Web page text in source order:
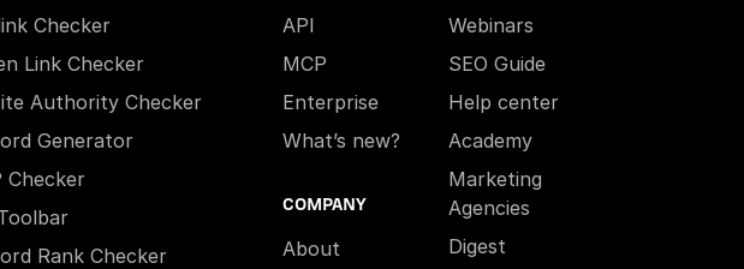
Checker
Link Checker
Authority Checker
Generator
Checker
Rank Checker
API
MCP
Enterprise
What’s new?
COMPANY
About
Webinars
SEO Guide
Help center
Academy
Marketing
Agencies
Digest